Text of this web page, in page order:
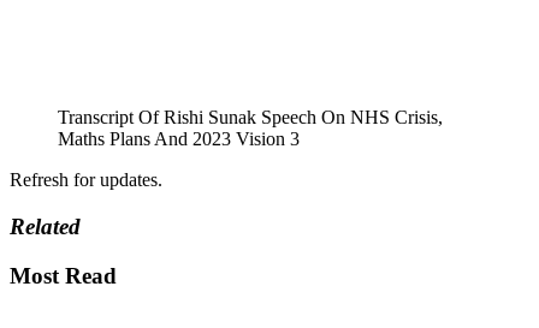
Transcript Of Rishi Sunak Speech On NHS Crisis,
Maths Plans And 2023 Vision 3
Refresh for updates.
Related
Most Read